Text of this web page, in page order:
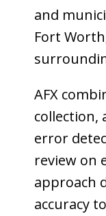
and
Fort
AFX
collection,
error
review on
approach
accuracy